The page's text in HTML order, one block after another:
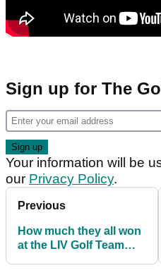
Sign up for The
Your information will be
our Privacy Policy.
Previous
How much they all won
at the LIV Golf Team